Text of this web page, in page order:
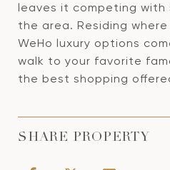
leaves it competing
the area. Residing
WeHo luxury options
walk to your favorite
the best shopping
SHARE PROPERTY